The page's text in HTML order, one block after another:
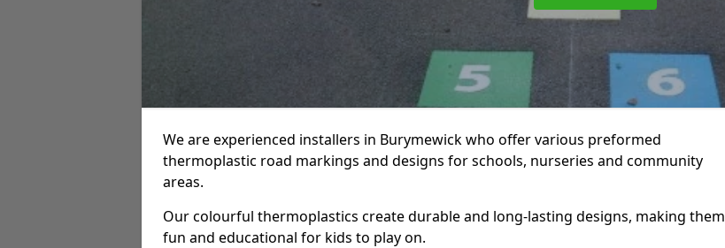
We are experienced installers in Burymewick who offer various preformed
thermoplastic road markings and designs for schools, nurseries and community
areas.
Our colourful thermoplastics create durable and long-lasting designs, making them
fun and educational for kids to play on.